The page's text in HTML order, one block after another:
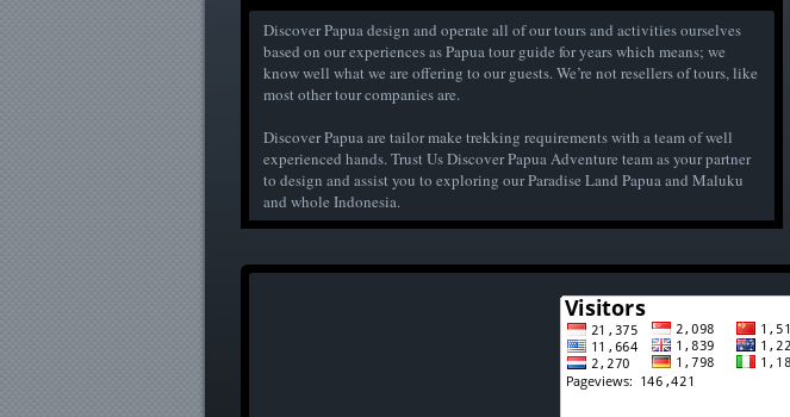
Discover Papua design and operate all of our tours and activities ourselves
based on our experiences as Papua tour guide for years which means; we
know well what we are offering to our guests. We’re not resellers of tours, like
most other tour companies are.
Discover Papua are tailor make trekking requirements with a team of well
experienced hands. Trust Us Discover Papua Adventure team as your partner
to design and assist you to exploring our Paradise Land Papua and Maluku
and whole Indonesia.